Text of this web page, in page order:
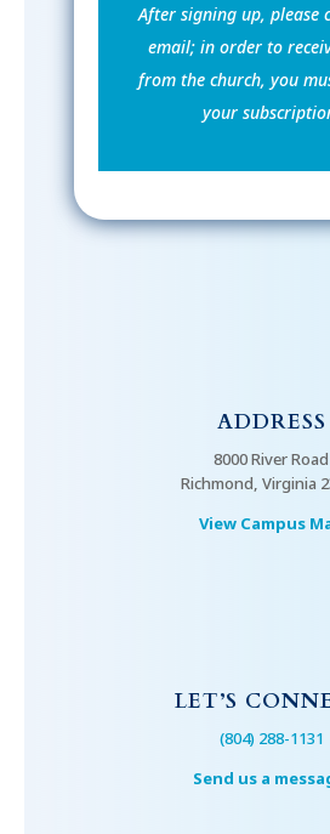
After signing up, please
email; in order to
from the church, you
your
ADDRESS
8000 River Road
Richmond, Virginia
View Campus
LET’S
(804) 288-1131
Send us a